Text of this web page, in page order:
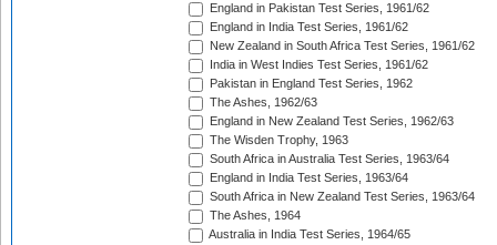
England in Pakistan Test Series, 1961/62
England in India Test Series, 1961/62
New Zealand in South Africa Test Series, 1961/62
India in West Indies Test Series, 1961/62
Pakistan in England Test Series, 1962
The Ashes, 1962/63
England in New Zealand Test Series, 1962/63
The Wisden Trophy, 1963
South Africa in Australia Test Series, 1963/64
England in India Test Series, 1963/64
South Africa in New Zealand Test Series, 1963/64
The Ashes, 1964
Australia in India Test Series, 1964/65